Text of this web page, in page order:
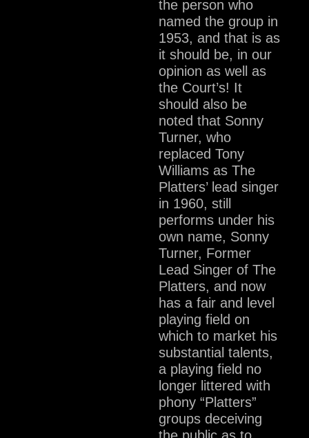
the person who
named the group in
1953, and that is as
it should be, in our
opinion as well as
the Court’s! It
should also be
noted that Sonny
Turner, who
replaced Tony
Williams as The
Platters’ lead singer
in 1960, still
performs under his
own name, Sonny
Turner, Former
Lead Singer of The
Platters, and now
has a fair and level
playing field on
which to market his
substantial talents,
a playing field no
longer littered with
phony “Platters”
groups deceiving